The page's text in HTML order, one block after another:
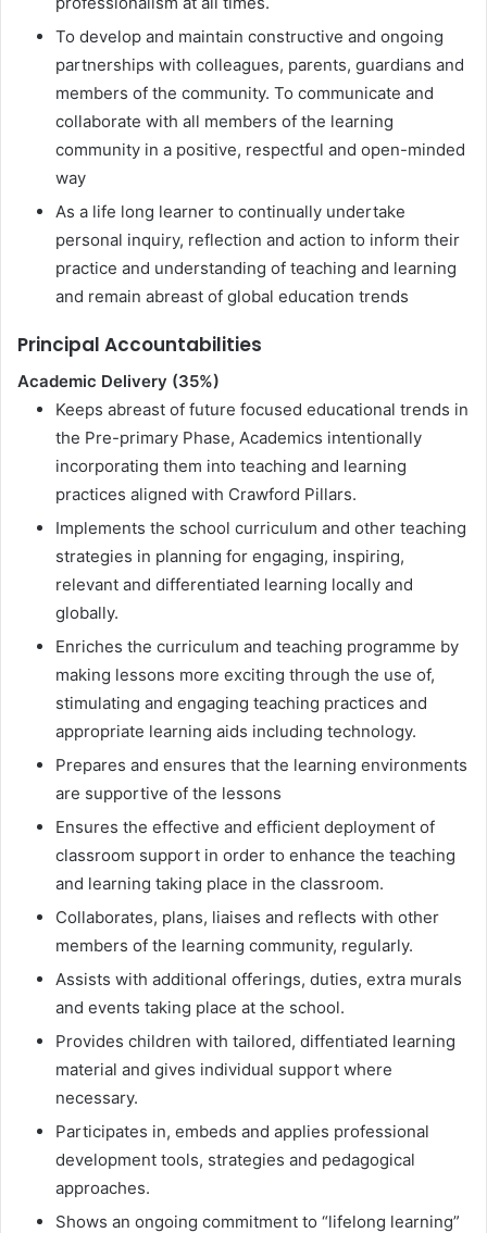
To develop and maintain constructive and ongoing
partnerships with colleagues, parents, guardians and
members of the community. To communicate and
collaborate with all members of the learning
community in a positive, respectful and open-minded
way
As a life long learner to continually undertake
personal inquiry, reflection and action to inform their
practice and understanding of teaching and learning
and remain abreast of global education trends
Principal Accountabilities
Academic Delivery (35%)
Keeps abreast of future focused educational trends in
the Pre-primary Phase, Academics intentionally
incorporating them into teaching and learning
practices aligned with Crawford Pillars.
Implements the school curriculum and other teaching
strategies in planning for engaging, inspiring,
relevant and differentiated learning locally and
globally.
Enriches the curriculum and teaching programme by
making lessons more exciting through the use of,
stimulating and engaging teaching practices and
appropriate learning aids including technology.
Prepares and ensures that the learning environments
are supportive of the lessons
Ensures the effective and efficient deployment of
classroom support in order to enhance the teaching
and learning taking place in the classroom.
Collaborates, plans, liaises and reflects with other
members of the learning community, regularly.
Assists with additional offerings, duties, extra murals
and events taking place at the school.
Provides children with tailored, diffentiated learning
material and gives individual support where
necessary.
Participates in, embeds and applies professional
development tools, strategies and pedagogical
approaches.
Shows an ongoing commitment to “lifelong learning”